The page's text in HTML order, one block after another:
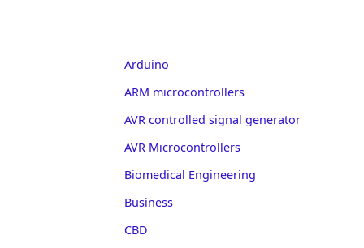
Arduino
ARM microcontrollers
AVR controlled signal generator
AVR Microcontrollers
Biomedical Engineering
Business
CBD